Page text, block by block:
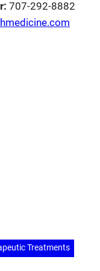
707-292-8882
Treatments